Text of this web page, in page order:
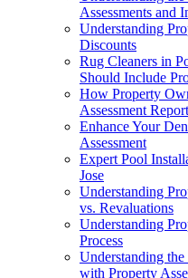
Assessments and
Understanding
Discounts
Rug Cleaners in
Should Include
How Property
Assessment
Enhance Your
Assessment
Expert Pool
Jose
Understanding
vs. Revaluations
Understanding
Process
Understanding
with Property